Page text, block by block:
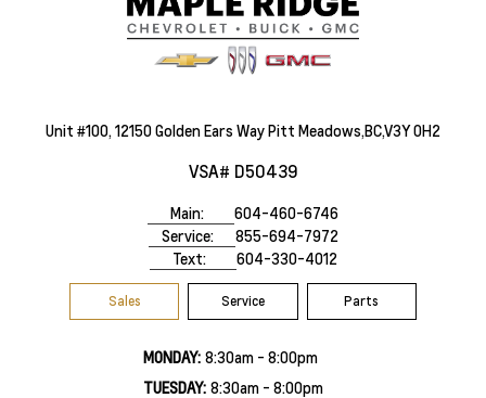
Unit #100, 12150 Golden Ears Way Pitt Meadows,BC,V3Y 0H2
VSA# D50439
Main:
604-460-6746
Service:
855-694-7972
Text:
604-330-4012
Sales Service Parts
MONDAY: 8:30am - 8:00pm
TUESDAY: 8:30am - 8:00pm